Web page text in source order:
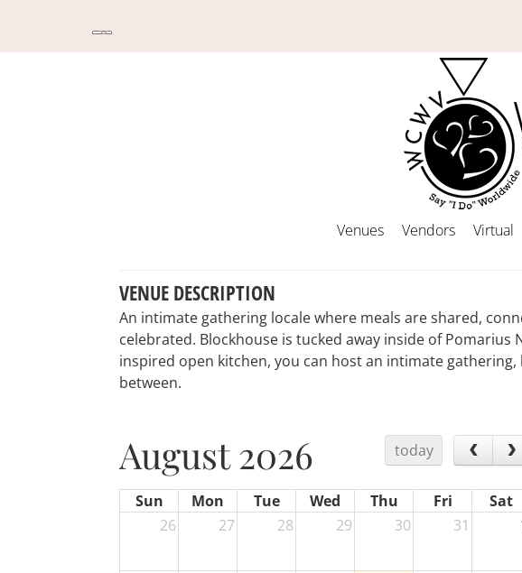
Venues Vendors Virtual
VENUE DESCRIPTION
An intimate gathering locale where meals are shared,
celebrated. Blockhouse is tucked away inside of Pomarius
inspired open kitchen, you can host an intimate
between.
August 2026 today
Sun Mon Tue Wed Thu Fri
Sat
26
27 28 29 30 31